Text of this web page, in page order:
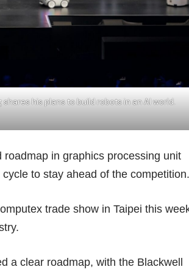
his plans to build robots in an AI world.
in graphics processing unit
to stay ahead of the competition.
trade show in Taipei this
a clear roadmap, with the Blackwell